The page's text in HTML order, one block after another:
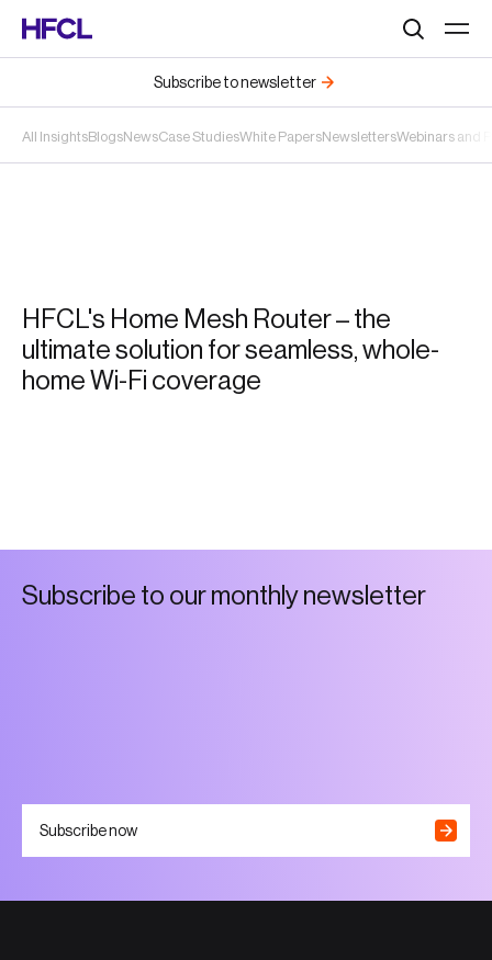
All InsightsBlogsNewsCase StudiesWhite PapersNewslettersWebinars and
Subscribe to newsletter
HFCL's Home Mesh Router – the
ultimate solution for seamless, whole-
home Wi-Fi coverage
Subscribe to ourmonthynews etter
Subscribe now